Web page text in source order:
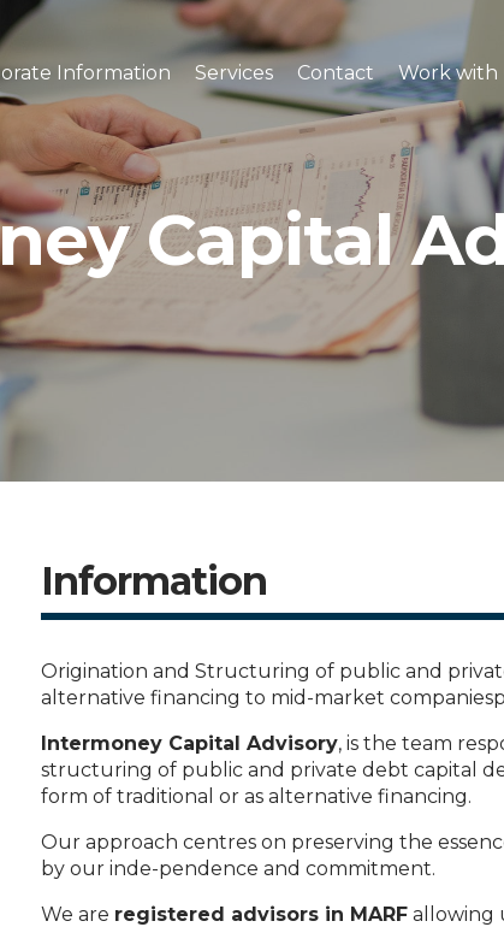
Information Services Contact Work with
Capital
Information
Origination and Structuring of public and
alternative financing to mid-market
Intermoney Capital Advisory, is the team
structuring of public and private debt capital
form of traditional or as alternative financing.
Our approach centres on preserving the
by our inde-pendence and commitment.
We are registered advisors in MARF allowing